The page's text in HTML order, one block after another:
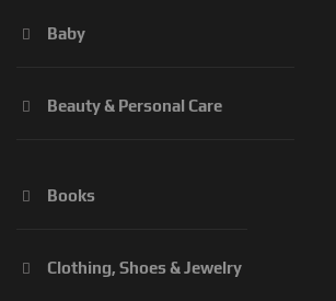
Baby
Beauty & Personal Care
Books
Clothing, Shoes & Jewelry